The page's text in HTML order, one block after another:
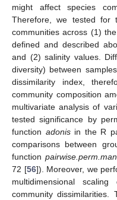
might affect species
Therefore, we tested for
communities across (1)
defined and described
and (2) salinity values.
diversity) between
dissimilarity index,
community composition
multivariate analysis of
tested significance by
function adonisin the R
comparisons between
function
72 [56]). Moreover, we
multidimensional
community dissimilarities.